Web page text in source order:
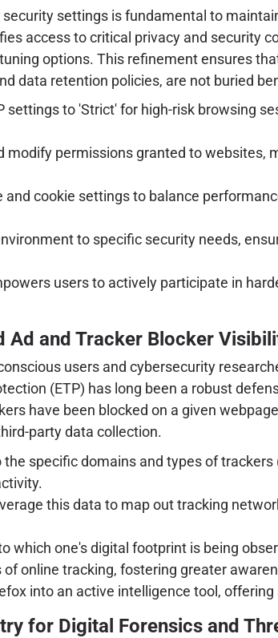
settings is fundamental to
access to critical privacy and security
options. This refinement ensures
data retention policies, are not buried
settings to 'Strict' for high-risk browsing
modify permissions granted to
and cookie settings to balance
to specific security needs,
users to actively participate in
Ad and Tracker Blocker
users and cybersecurity
(ETP) has long been a robust
have been blocked on a given
party data collection.
specific domains and types of
this data to map out tracking
which one's digital footprint is being
online tracking, fostering greater
into an active intelligence tool,
for Digital Forensics and